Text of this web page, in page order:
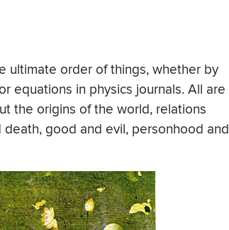
ultimate order of things, whether by
equations in physics journals. All are
the origins of the world, relations
good and evil, personhood and